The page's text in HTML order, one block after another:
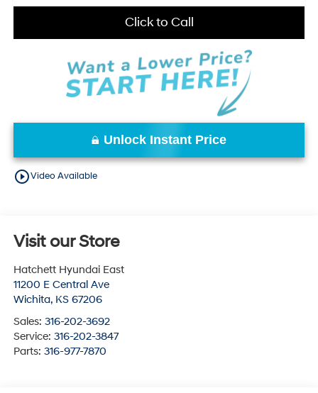
Click to Call
Unlock Instant Price
play_circle_outlineVideo Available
Visit our Store
Hatchett Hyundai East
11200 E Central Ave
Wichita, KS 67206
Sales: 316-202-3692
Service: 316-202-3847
Parts: 316-977-7870